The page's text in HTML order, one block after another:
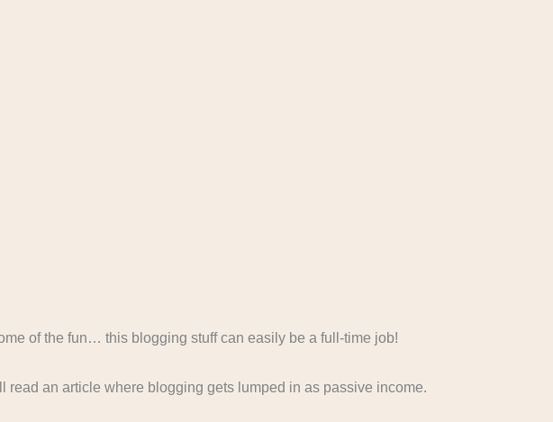
of the fun… this blogging stuff can easily be a full-time job!
read an article where blogging gets lumped in as passive income.